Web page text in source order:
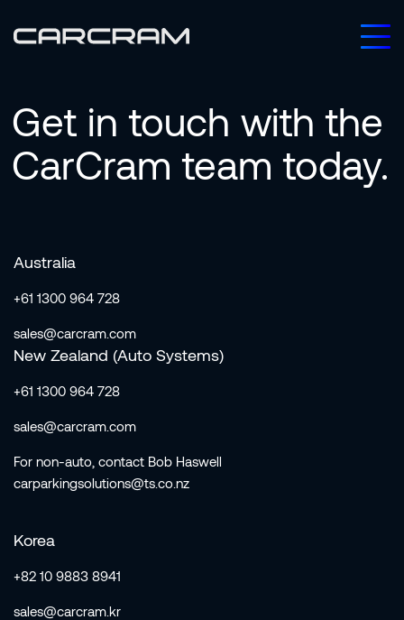
Get in touch with the
CarCram team today.
Australia
+61 1300 964 728
sales@carcram.com
New Zealand (Auto Systems)
+61 1300 964 728
sales@carcram.com
For non-auto, contact Bob Haswell
carparkingsolutions@ts.co.nz
Korea
+82 10 9883 8941
sales@carcram.kr